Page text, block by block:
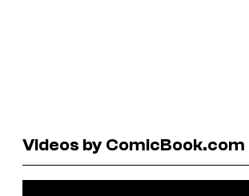
Videos by ComicBook.com